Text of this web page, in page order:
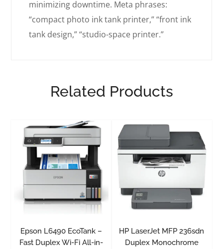
minimizing downtime. Meta phrases:
“compact photo ink tank printer,” “front ink
tank design,” “studio-space printer.”
Related Products
Epson L6490 EcoTank –
Fast Duplex Wi-Fi All-in-
HP LaserJet MFP 236sdn
Duplex Monochrome